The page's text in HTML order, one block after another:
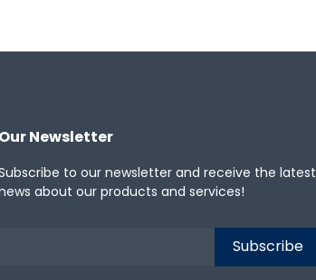
Our Newsletter
to our newsletter and receive the latest
about our products and services!